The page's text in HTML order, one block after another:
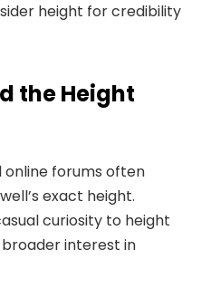
height for credibility
the Height
online forums often
exact height.
curiosity to height
interest in